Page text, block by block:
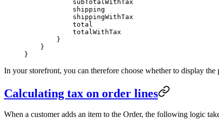
            subTotalWithTax
            shipping
            shippingWithTax
            total
            totalWithTax
        }
    }
}
In your storefront, you can therefore choose whether to display
Calculating tax on order lines
When a customer adds an item to the Order, the following logic